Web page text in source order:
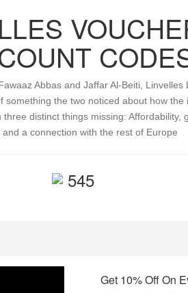
Abbas and Jaffar Al-Beiti, Linvelles
something the two noticed about how the
distinct things missing: Affordability,
and a connection with the rest of Europe
545
Get 10% Off On